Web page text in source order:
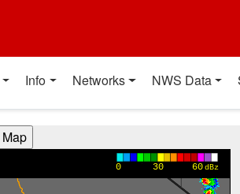
Info Networks NWS Data